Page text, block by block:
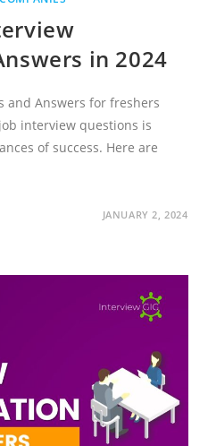
in 2024
and Answers for freshers
interview questions is
of success. Here are
JANUARY 2, 2024